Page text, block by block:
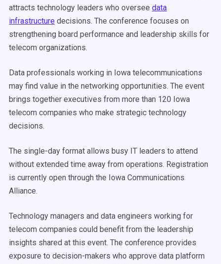
attracts technology leaders who oversee data
infrastructure decisions. The conference focuses on
strengthening board performance and leadership skills for
telecom organizations.
Data professionals working in Iowa telecommunications
may find value in the networking opportunities. The event
brings together executives from more than 120 Iowa
telecom companies who make strategic technology
decisions.
The single-day format allows busy IT leaders to attend
without extended time away from operations. Registration
is currently open through the Iowa Communications
Alliance.
Technology managers and data engineers working for
telecom companies could benefit from the leadership
insights shared at this event. The conference provides
exposure to decision-makers who approve data platform